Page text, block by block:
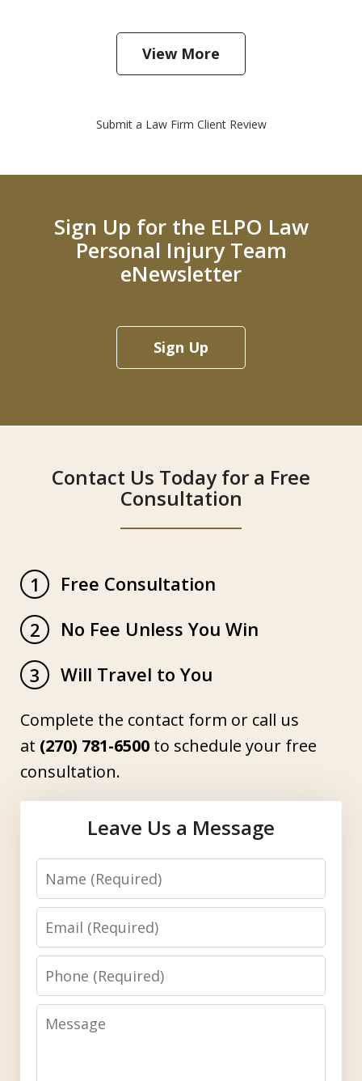
View More
Submit a Law Firm Client Review
Sign Up for the ELPO Law
Personal Injury Team
eNewsletter
Sign Up
Contact Us Today for a Free
Consultation
1
Free Consultation
2
No Fee Unless You Win
3
Will Travel to You
Complete the contact form or call us
at (270) 781-6500 to schedule your free
consultation.
Leave Us a Message
Name
Email
Phone
Message